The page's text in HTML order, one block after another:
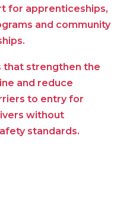
for apprenticeships,
and community
that strengthen the
and reduce
to entry for
without
standards.